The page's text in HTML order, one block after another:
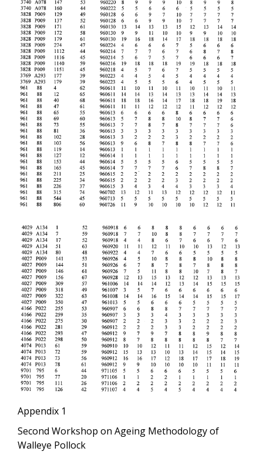
Appendix 1
Second Workshop on Ageing Methodology of
Walleye Pollock